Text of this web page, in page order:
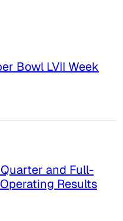
Bowl LVII Week
and Full-
Results